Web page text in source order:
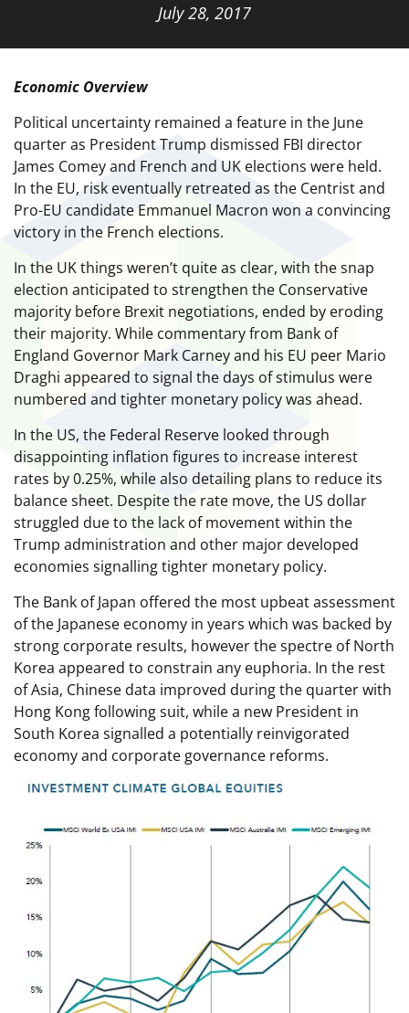
July 28, 2017
Economic Overview
Political uncertainty remained a feature in the June
quarter as President Trump dismissed FBI director
James Comey and French and UK elections were held.
In the EU, risk eventually retreated as the Centrist and
Pro-EU candidate Emmanuel Macron won a convincing
victory in the French elections.
In the UK things weren’t quite as clear, with the snap
election anticipated to strengthen the Conservative
majority before Brexit negotiations, ended by eroding
their majority. While commentary from Bank of
England Governor Mark Carney and his EU peer Mario
Draghi appeared to signal the days of stimulus were
numbered and tighter monetary policy was ahead.
In the US, the Federal Reserve looked through
disappointing inflation figures to increase interest
rates by 0.25%, while also detailing plans to reduce its
balance sheet. Despite the rate move, the US dollar
struggled due to the lack of movement within the
Trump administration and other major developed
economies signalling tighter monetary policy.
The Bank of Japan offered the most upbeat assessment
of the Japanese economy in years which was backed by
strong corporate results, however the spectre of North
Korea appeared to constrain any euphoria. In the rest
of Asia, Chinese data improved during the quarter with
Hong Kong following suit, while a new President in
South Korea signalled a potentially reinvigorated
economy and corporate governance reforms.